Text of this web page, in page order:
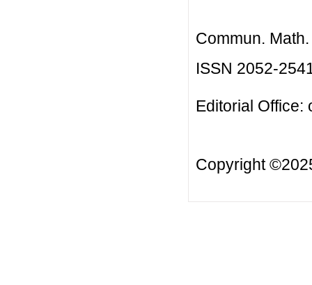
Commun.
ISSN 2052-
Editorial Office:
Copyright